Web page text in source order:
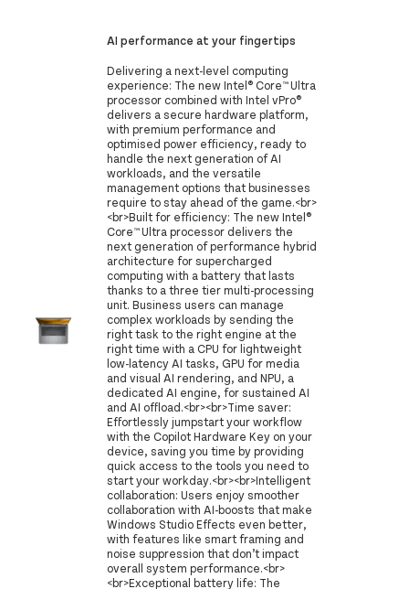
AI performance at your fingertips
Delivering a next-level computing
experience: The new Intel® Core™ Ultra
processor combined with Intel vPro®
delivers a secure hardware platform,
with premium performance and
optimised power efficiency, ready to
handle the next generation of AI
workloads, and the versatile
management options that businesses
require to stay ahead of the game.<br>
<br>Built for efficiency: The new Intel®
Core™ Ultra processor delivers the
next generation of performance hybrid
architecture for supercharged
computing with a battery that lasts
thanks to a three tier multi-processing
unit. Business users can manage
complex workloads by sending the
right task to the right engine at the
right time with a CPU for lightweight
low-latency AI tasks, GPU for media
and visual AI rendering, and NPU, a
dedicated AI engine, for sustained AI
and AI offload.<br><br>Time saver:
Effortlessly jumpstart your workflow
with the Copilot Hardware Key on your
device, saving you time by providing
quick access to the tools you need to
start your workday.<br><br>Intelligent
collaboration: Users enjoy smoother
collaboration with AI-boosts that make
Windows Studio Effects even better,
with features like smart framing and
noise suppression that don’t impact
overall system performance.<br>
<br>Exceptional battery life: The